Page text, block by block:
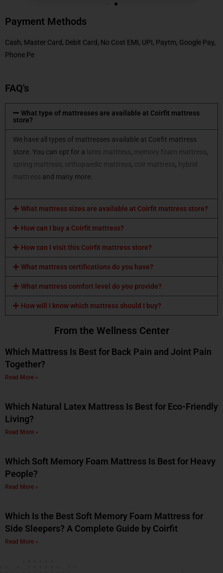
Payment Methods
Cash, Master Card, Debit Card, No Cost EMI, UPI, Paytm, Google Pay,
Phone Pe
FAQ's
What type of mattresses are available at Coirfit mattress
store?
We have all types of mattresses available at Coirfit mattress
store. You can opt for a latex mattress, memory foam mattress,
spring mattress, orthopaedic mattress, coir mattress, hybrid
mattress and many more.
What mattress sizes are available at Coirfit mattress store?
How can I buy a Coirfit mattress?
How can I visit this Coirfit mattress store?
What mattress certifications do you have?
What mattress comfort level do you provide?
How will I know which mattress should I buy?
From the Wellness Center
Which Mattress Is Best for Back Pain and Joint Pain
Together?
Read More »
Which Natural Latex Mattress Is Best for Eco-Friendly
Living?
Read More »
Which Soft Memory Foam Mattress Is Best for Heavy
People?
Read More »
Which Is the Best Soft Memory Foam Mattress for
Side Sleepers? A Complete Guide by Coirfit
Read More »